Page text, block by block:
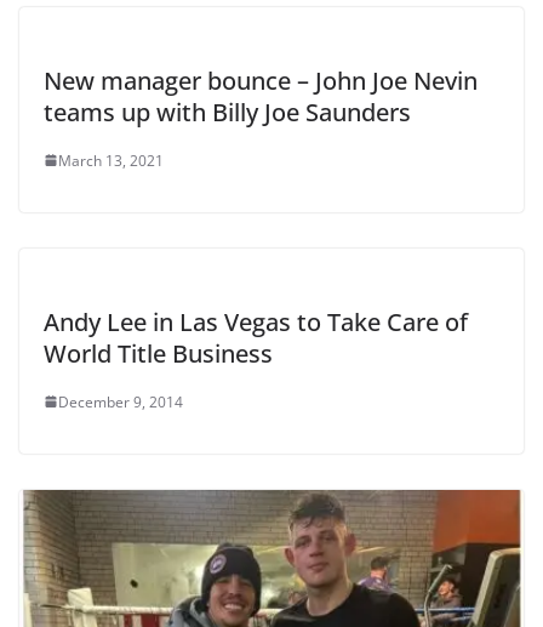
New manager bounce – John Joe Nevin
teams up with Billy Joe Saunders
March 13, 2021
Andy Lee in Las Vegas to Take Care of
World Title Business
December 9, 2014